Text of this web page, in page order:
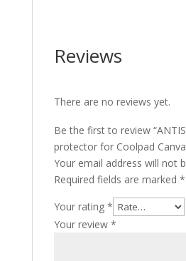
Reviews
There are no reviews yet.
Be the first to review
protector for Coolpad
Your email address will not
Required fields are marked *
Your rating *
Your review *